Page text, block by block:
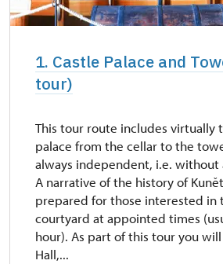
1. Castle Palace and
tour)
This tour route includes virtually
palace from the cellar to the
always independent, i.e. without
A narrative of the history of
prepared for those interested in
courtyard at appointed times
hour). As part of this tour you will
Hall,...